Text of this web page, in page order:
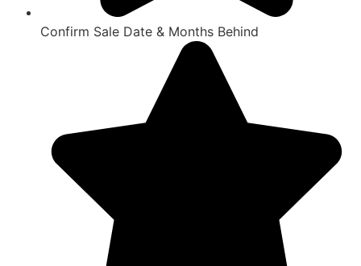
Confirm Sale Date & Months Behind